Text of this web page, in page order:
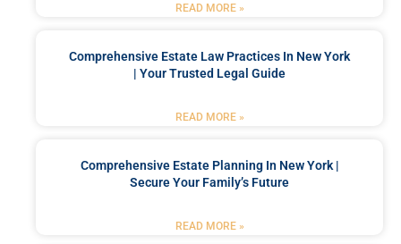
READ MORE »
Comprehensive Estate Law Practices In New York
| Your Trusted Legal Guide
READ MORE »
Comprehensive Estate Planning In New York |
Secure Your Family’s Future
READ MORE »